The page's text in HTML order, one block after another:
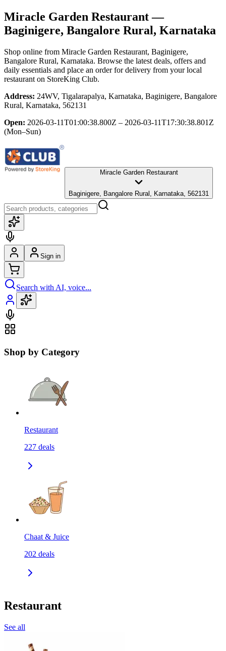
Miracle Garden Restaurant—
Baginigere, Bangalore Rural, Karnataka
Shop online from Miracle Garden Restaurant, Baginigere,
Bangalore Rural, Karnataka. Browse the latest deals, offers and
daily essentials and place an order for delivery from your local
restaurant on StoreKing Club.
Address: 24WV, Tigalarapalya, Karnataka, Baginigere, Bangalore
Rural, Karnataka, 562131
Open: 2026-03-11T01:00:38.800Z – 2026-03-11T17:30:38.801Z
(Mon–Sun)
Miracle Garden Restaurant
Baginigere, Bangalore Rural, Karnataka, 562131
Sign in
Search with AI, voice...
Shop by Category
Restaurant
227 deals
Chaat & Juice
202 deals
Restaurant
See all